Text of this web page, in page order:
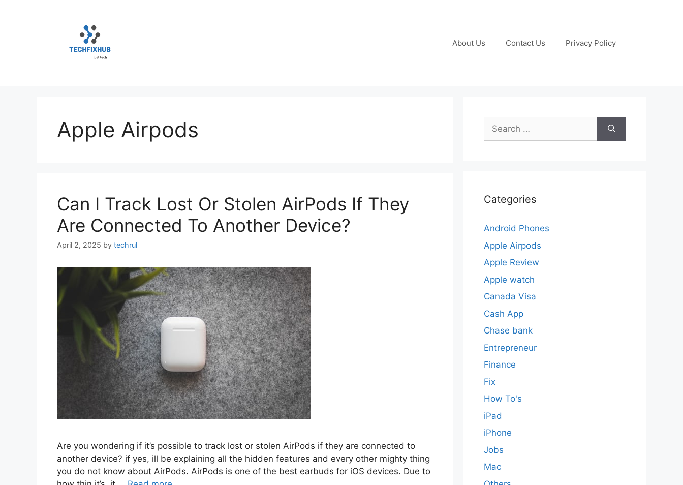
About Us Contact Us Privacy Policy
Apple Airpods
Can I Track Lost Or Stolen AirPods If They
Are Connected To Another Device?
April 2, 2025 by techrul
Are you wondering if it’s possible to track lost or stolen AirPods if they are connected to
another device? if yes, ill be explaining all the hidden features and every other mighty thing
you do not know about AirPods. AirPods is one of the best earbuds for iOS devices. Due to
Search
for:
Categories
Android Phones
Apple Airpods
Apple Review
Apple watch
Canada Visa
Cash App
Chase bank
Entrepreneur
Finance
Fix
How To's
iPad
iPhone
Jobs
Mac